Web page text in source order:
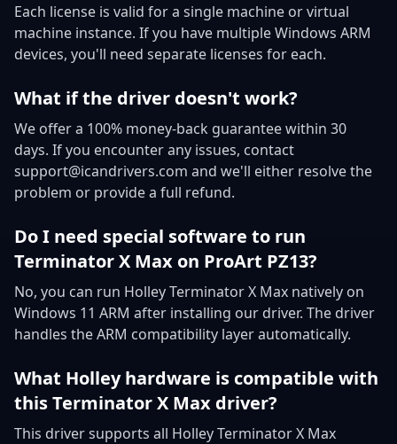
Each license is valid for a single machine or virtual
machine instance. If you have multiple Windows ARM
devices, you'll need separate licenses for each.
What if the driver doesn't work?
We offer a 100% money-back guarantee within 30
days. If you encounter any issues, contact
support@icandrivers.com and we'll either resolve the
problem or provide a full refund.
Do I need special software to run
Terminator X Max on ProArt PZ13?
No, you can run Holley Terminator X Max natively on
Windows 11 ARM after installing our driver. The driver
handles the ARM compatibility layer automatically.
What Holley hardware is compatible with
this Terminator X Max driver?
This driver supports all Holley Terminator X Max